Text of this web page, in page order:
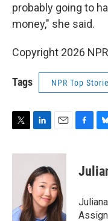
probably going to
money," she said.
Copyright 2026 NPR
Tags NPR Top
i
n
k
e
d
I
n
a
i
l
b
e
s
y